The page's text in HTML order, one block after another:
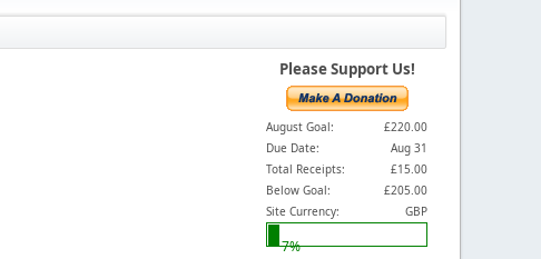
Please Support Us!
August Goal:
£220.00
Due Date:
Aug 31
Total Receipts:
£15.00
Below Goal:
£205.00
Site Currency:
GBP
7%